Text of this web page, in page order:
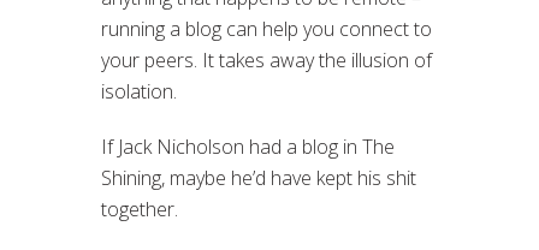
running a blog can help you connect to
your peers. It takes away the illusion of
isolation.
If Jack Nicholson had a blog in The
Shining, maybe he’d have kept his shit
together.